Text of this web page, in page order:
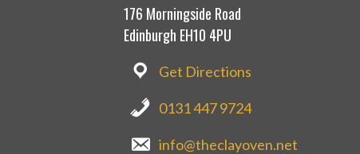
176 Morningside Road
Edinburgh EH10 4PU
Get Directions
0131 447 9724
info@theclayoven.net